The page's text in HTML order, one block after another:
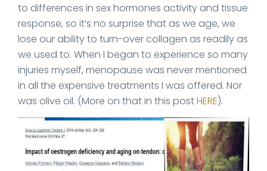
to differences in sex hormones activity and tissue
response, so it’s no surprise that as we age, we
lose our ability to turn-over collagen as readily as
we used to. When I began to experience so many
injuries myself, menopause was never mentioned
in all the expensive treatments I was offered. Nor
was olive oil. (More on that in this postHERE).